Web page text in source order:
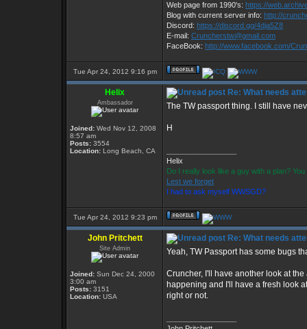
Web page from 1990's: https://
Blog with current server info: http://
Discord: https://discord.gg/4dja5Z8
E-mail: Cruncherstw@gmail.com
FaceBook: http://www.facebook.com/
Tue Apr 24, 2012 9:16 pm
Helix
Ambassador
Joined: Wed Nov 12, 2008
8:57 am
Posts: 3554
Location: Long Beach, CA
Re: What needs
The TW passport thing. I still have
H
Helix
Do I really look like a guy with a plan?
Lest we forget
I had to ask myself WWSGD?
Tue Apr 24, 2012 9:23 pm
John Pritchett
Site Admin
Joined: Sun Dec 24, 2000
3:00 am
Posts: 3151
Location: USA
Re: What needs
Yeah, TW Passport has some bugs
Cruncher, I'll have another look at
happening and I'll have a fresh look
right or not.